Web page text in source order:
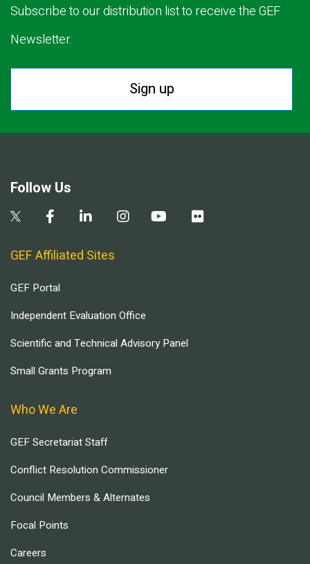
Subscribe to our distribution list to receive the GEF
Newsletter.
Sign up
Follow Us
GEF Affiliated Sites
GEF Portal
Independent Evaluation Office
Scientific and Technical Advisory Panel
Small Grants Program
Who We Are
GEF Secretariat Staff
Conflict Resolution Commissioner
Council Members & Alternates
Focal Points
Careers